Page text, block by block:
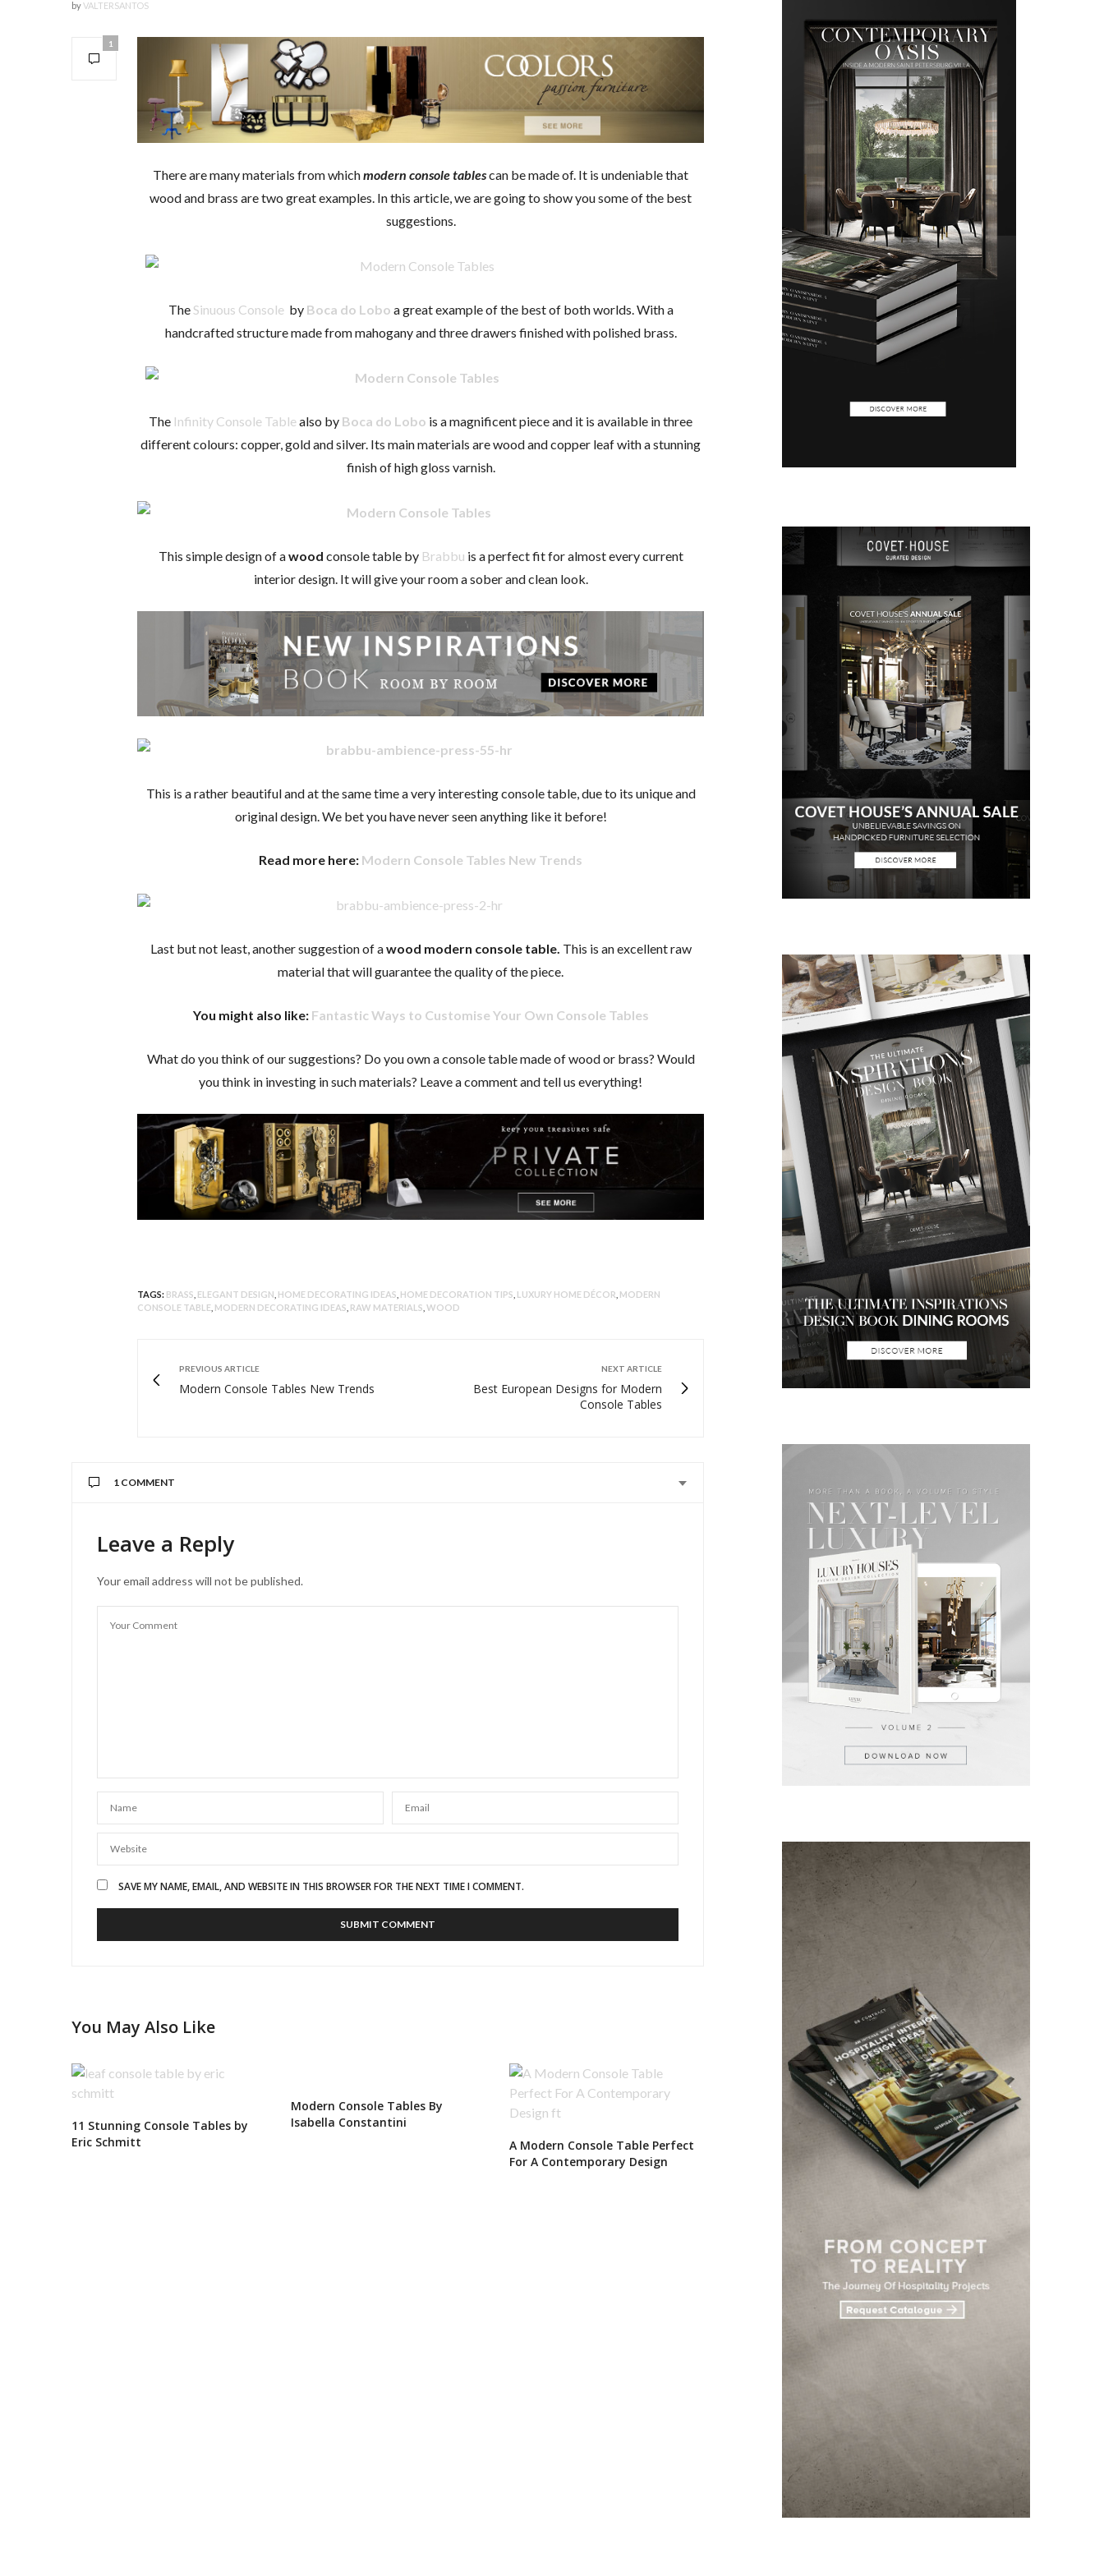
byVALTERSANTOS
1
There are many materials from whichmodern console tablescan be made of. It is undeniable that
wood and brass are two great examples. In this article, we are going to show you some of the best
suggestions.
TheSinuous Console by Boca do Lobo a great example of the best of both worlds. With a
handcrafted structure made from mahogany and three drawers finished with polished brass.
The Infinity Console Tablealso by Boca do Lobo is a magnificent piece and it is available in three
different colours: copper, gold and silver. Its main materials are wood and copper leaf with a stunning
finish of high gloss varnish.
This simple design of awood console table by Brabbu is a perfect fit for almost every current
interior design. It will give your room a sober and clean look.
This is a rather beautiful and at the same time a very interesting console table, due to its unique and
original design. We bet you have never seen anything like it before!
Read more here: Modern Console Tables New Trends
Last but not least, another suggestion of awood modern console table. This is an excellent raw
material that will guarantee the quality of the piece.
You might also like:Fantastic Ways to Customise Your Own Console Tables
What do you think of our suggestions? Do you own a console table made of wood or brass? Would
you think in investing in such materials? Leave a comment and tell us everything!
TAGS: BRASS ELEGANT DESIGN HOME DECORATING IDEAS HOME DECORATION TIPS LUXURY HOME DÉCOR MODERN
CONSOLE TABLE MODERN DECORATING IDEAS RAW MATERIALS WOOD
PREVIOUS ARTICLE
Modern Console Tables New Trends
NEXT ARTICLE
Best European Designs for Modern
Console Tables
1 COMMENT
Leave a Reply
Your email address will not be published.
SAVE MY NAME, EMAIL, AND WEBSITE IN THIS BROWSER FOR THE NEXT TIME I COMMENT.
You May Also Like
11 Stunning Console Tables by
Eric Schmitt
Modern Console Tables By
Isabella Constantini
A Modern Console Table Perfect
For A Contemporary Design